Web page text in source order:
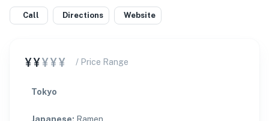
Call Directions Website
¥¥¥¥¥ / Price Range
Tokyo